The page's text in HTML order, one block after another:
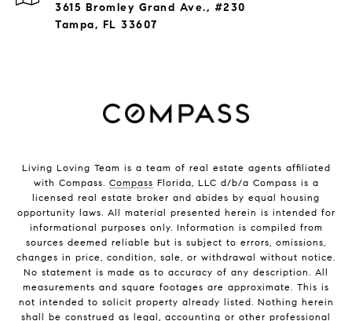
3615 Bromley Grand Ave., #230
Tampa, FL 33607
Living Loving Team is a team of real estate agents affiliated
with Compass. Compass Florida, LLC d/b/a Compass is a
licensed real estate broker and abides by equal housing
opportunity laws. All material presented herein is intended for
informational purposes only. Information is compiled from
sources deemed reliable but is subject to errors, omissions,
changes in price, condition, sale, or withdrawal without notice.
No statement is made as to accuracy of any description. All
measurements and square footages are approximate. This is
not intended to solicit property already listed. Nothing herein
shall be construed as legal, accounting or other professional